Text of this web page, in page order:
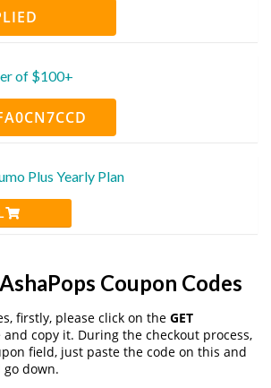
of $100+
Plus Yearly Plan
Coupon Codes
firstly, please click on the GET
copy it. During the checkout process,
field, just paste the code on this and
down.